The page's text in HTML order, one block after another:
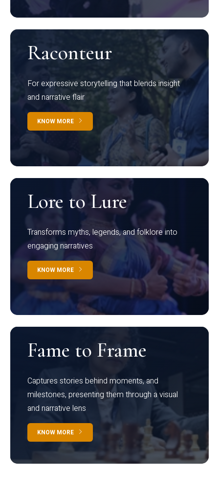
Raconteur
For expressive storytelling that blends insight
and narrative flair
KNOW MORE
Lore to Lure
Transforms myths, legends, and folklore into
engaging narratives
KNOW MORE
Fame to Frame
Captures stories behind moments, and
milestones, presenting them through a visual
and narrative lens
KNOW MORE